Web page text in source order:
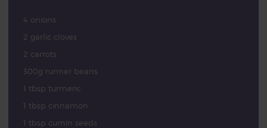
4 onions
2 garlic cloves
2 carrots
300g runner beans
1 tbsp turmeric
1 tbsp cinnamon
1 tbsp cumin seeds